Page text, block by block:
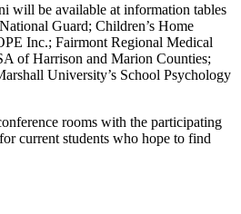
will be available at information tables
Guard; Children’s Home
Inc.; Fairmont Regional Medical
of Harrison and Marion Counties;
University’s School Psychology
rooms with the participating
current students who hope to find